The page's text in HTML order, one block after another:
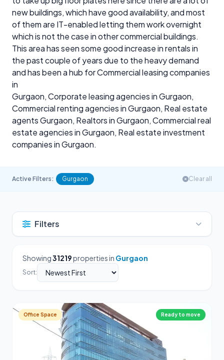
new buildings, which have good availability, and most
of them are IT-enabled letting them work overnight
which is not the case in other commercial buildings.
This area has seen some good increase in rentals in
the past couple of years due to the heavy demand
and has been a hub for Commercial leasing companies
in
Gurgaon, Corporate leasing agencies in Gurgaon,
Commercial renting agencies in Gurgaon, Real estate
agents Gurgaon, Realtors in Gurgaon, Commercial real
estate agencies in Gurgaon, Real estate investment
companies in Gurgaon.
Active Filters: Gurgaon Clear all
Filters
Showing31219properties in Gurgaon
Sort:
Office Space Ready to move